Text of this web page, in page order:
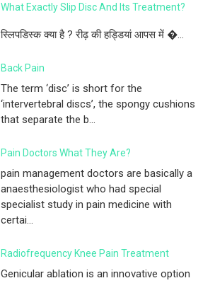
What Exactly Slip Disc And Its Treatment?
स्लिपडिस्क क्या है ? रीढ़ की हड्डियां आपस में �...
Back Pain
The term ‘disc’ is short for the
‘intervertebral discs’, the spongy cushions
that separate the b...
Pain Doctors What They Are?
pain management doctors are basically a
anaesthesiologist who had special
specialist study in pain medicine with
certai...
Radiofrequency Knee Pain Treatment
Genicular ablation is an innovative option